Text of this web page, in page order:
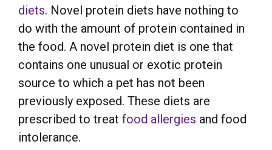
diets. Novel protein diets have nothing to
do with the amount of protein contained in
the food. A novel protein diet is one that
contains one unusual or exotic protein
source to which a pet has not been
previously exposed. These diets are
prescribed to treat food allergies and food
intolerance.